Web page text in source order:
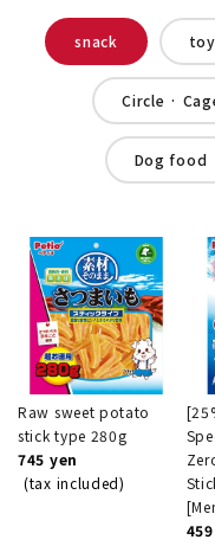
snack toy
Circle ·
Dog food
Raw sweet potato
stick type 280g
745 yen
(tax included)